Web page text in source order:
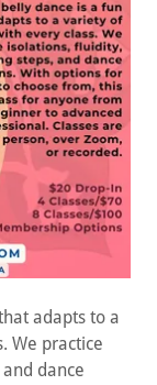
adapts to a
We practice
dance